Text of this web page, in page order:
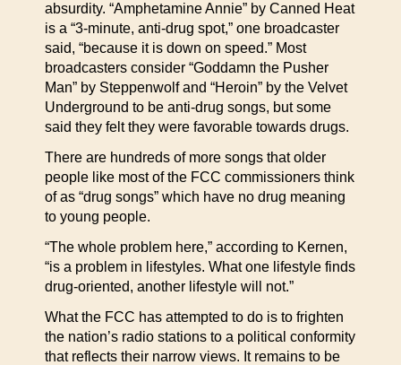
absurdity. “Amphetamine Annie” by Canned Heat
is a “3-minute, anti-drug spot,” one broadcaster
said, “because it is down on speed.” Most
broadcasters consider “Goddamn the Pusher
Man” by Steppenwolf and “Heroin” by the Velvet
Underground to be anti-drug songs, but some
said they felt they were favorable towards drugs.
There are hundreds of more songs that older
people like most of the FCC commissioners think
of as “drug songs” which have no drug meaning
to young people.
“The whole problem here,” according to Kernen,
“is a problem in lifestyles. What one lifestyle finds
drug-oriented, another lifestyle will not.”
What the FCC has attempted to do is to frighten
the nation’s radio stations to a political conformity
that reflects their narrow views. It remains to be